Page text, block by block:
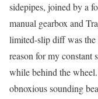
sidepipes, joined by a
manual gearbox and
limited-slip diff was the
reason for my constant
while behind the
obnoxious sounding